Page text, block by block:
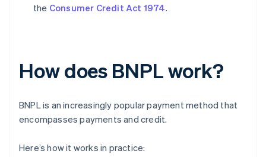
the Consumer Credit Act 1974.
How does BNPL work?
BNPL is an increasingly popular payment method that
encompasses payments and credit.
Here’s how it works in practice: